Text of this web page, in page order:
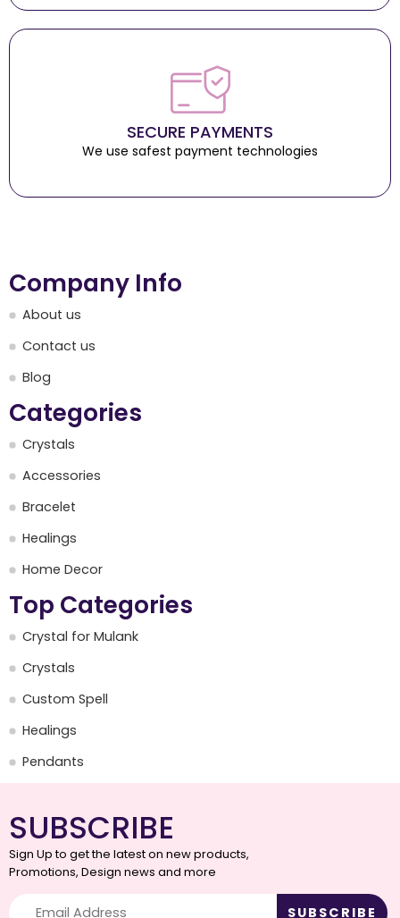
SECURE PAYMENTS
We use safest payment technologies
Company Info
About us
Contact us
Blog
Categories
Crystals
Accessories
Bracelet
Healings
Home Decor
Top Categories
Crystal for Mulank
Crystals
Custom Spell
Healings
Pendants
SUBSCRIBE
Sign Up to get the latest on new products,
Promotions, Design news and more